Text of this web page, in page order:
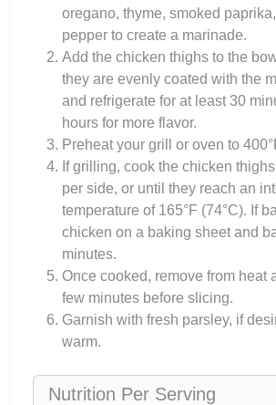
oregano, thyme, smoked
pepper to create a marinade.
Add the chicken thighs to the
they are evenly coated with the
and refrigerate for at least 30
hours for more flavor.
Preheat your grill or oven to
If grilling, cook the chicken
per side, or until they reach an
temperature of 165°F (74°C). If
chicken on a baking sheet and
minutes.
Once cooked, remove from heat
few minutes before slicing.
Garnish with fresh parsley, if
warm.
Nutrition Per Serving